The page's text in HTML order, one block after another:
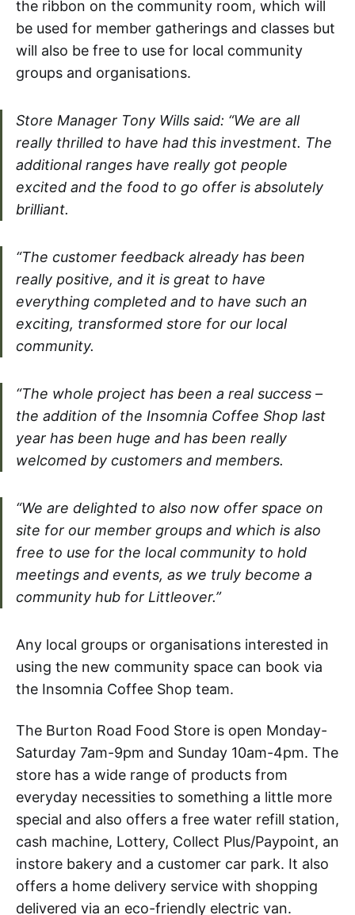
the ribbon on the community room, which will
be used for member gatherings and classes but
will also be free to use for local community
groups and organisations.
Store Manager Tony Wills said: “We are all
really thrilled to have had this investment. The
additional ranges have really got people
excited and the food to go offer is absolutely
brilliant.
“The customer feedback already has been
really positive, and it is great to have
everything completed and to have such an
exciting, transformed store for our local
community.
“The whole project has been a real success –
the addition of the Insomnia Coffee Shop last
year has been huge and has been really
welcomed by customers and members.
“We are delighted to also now offer space on
site for our member groups and which is also
free to use for the local community to hold
meetings and events, as we truly become a
community hub for Littleover.”
Any local groups or organisations interested in
using the new community space can book via
the Insomnia Coffee Shop team.
The Burton Road Food Store is open Monday-
Saturday 7am-9pm and Sunday 10am-4pm. The
store has a wide range of products from
everyday necessities to something a little more
special and also offers a free water refill station,
cash machine, Lottery, Collect Plus/Paypoint, an
instore bakery and a customer car park. It also
offers a home delivery service with shopping
delivered via an eco-friendly electric van.